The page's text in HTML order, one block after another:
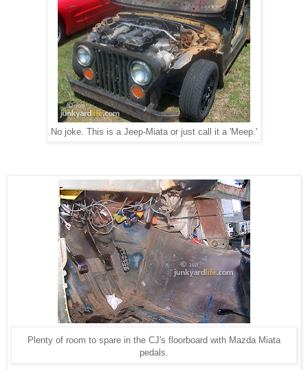
No joke. This is a Jeep-Miata or just call it a 'Meep.'
Plenty of room to spare in the CJ's floorboard with Mazda Miata
pedals.